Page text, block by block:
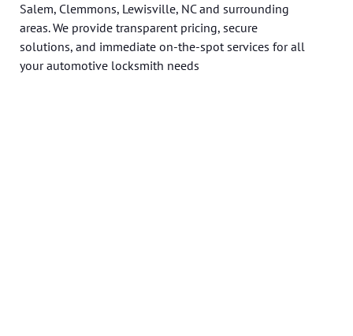
Salem, Clemmons, Lewisville, NC and surrounding
areas. We provide transparent pricing, secure
solutions, and immediate on-the-spot services for all
your automotive locksmith needs